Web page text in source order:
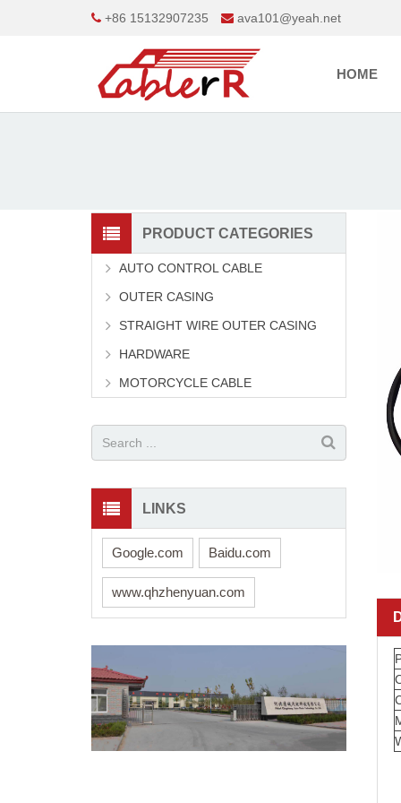
+86 15132907235 ava101@yeah.net
HOME
PRODUCT CATEGORIES
AUTO CONTROL CABLE
OUTER CASING
STRAIGHT WIRE OUTER CASING
HARDWARE
MOTORCYCLE CABLE
LINKS
Google.com Baidu.com
www.qhzhenyuan.com